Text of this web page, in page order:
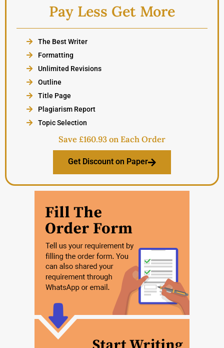
Pay Less Get More
The Best Writer
Formatting
Unlimited Revisions
Outline
Title Page
Plagiarism Report
Topic Selection
Save £160.93 on Each Order
Get Discount on Paper